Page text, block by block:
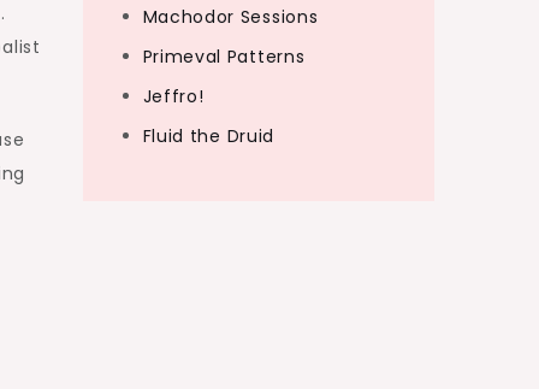
Machodor Sessions
Primeval Patterns
Jeffro!
Fluid the Druid